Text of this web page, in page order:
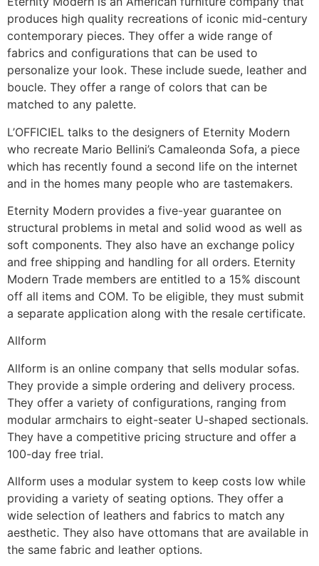
produces high quality recreations of iconic mid-century
contemporary pieces. They offer a wide range of
fabrics and configurations that can be used to
personalize your look. These include suede, leather and
boucle. They offer a range of colors that can be
matched to any palette.
L’OFFICIEL talks to the designers of Eternity Modern
who recreate Mario Bellini’s Camaleonda Sofa, a piece
which has recently found a second life on the internet
and in the homes many people who are tastemakers.
Eternity Modern provides a five-year guarantee on
structural problems in metal and solid wood as well as
soft components. They also have an exchange policy
and free shipping and handling for all orders. Eternity
Modern Trade members are entitled to a 15% discount
off all items and COM. To be eligible, they must submit
a separate application along with the resale certificate.
Allform
Allform is an online company that sells modular sofas.
They provide a simple ordering and delivery process.
They offer a variety of configurations, ranging from
modular armchairs to eight-seater U-shaped sectionals.
They have a competitive pricing structure and offer a
100-day free trial.
Allform uses a modular system to keep costs low while
providing a variety of seating options. They offer a
wide selection of leathers and fabrics to match any
aesthetic. They also have ottomans that are available in
the same fabric and leather options.